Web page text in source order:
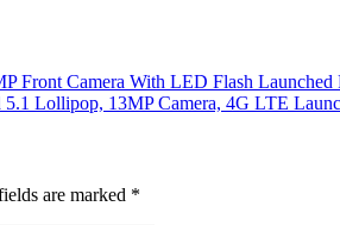
Front Camera With LED Flash Launched
Lollipop, 13MP Camera, 4G LTE
are marked *